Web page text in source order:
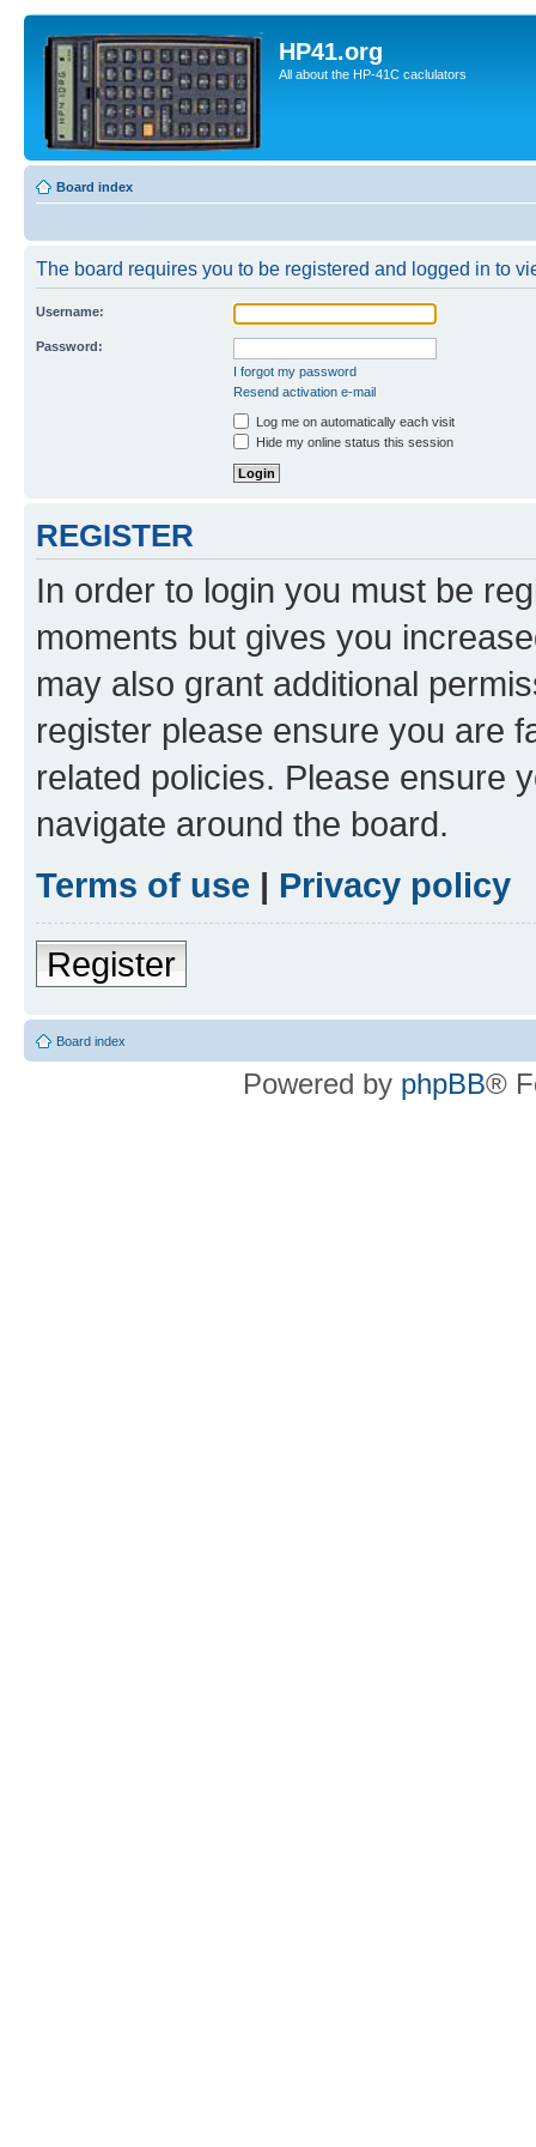
HP41.org
All about the HP-41C caclulators
Board index
The board requires you to be registered and logged in to
Username:
Password:
I forgot my password
Resend activation e-mail
Log me on automatically each visit
Hide my online status this session
REGISTER
In order to login you must be
moments but gives you
may also grant additional
register please ensure you are
related policies. Please ensure
navigate around the board.
Terms of use | Privacy policy
Register
Board index
Powered by phpBB®